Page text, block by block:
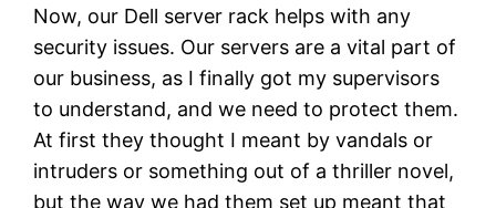
Now, our Dell server rack helps with any
security issues. Our servers are a vital part of
our business, as I finally got my supervisors
to understand, and we need to protect them.
At first they thought I meant by vandals or
intruders or something out of a thriller novel,
but the way we had them set up meant that